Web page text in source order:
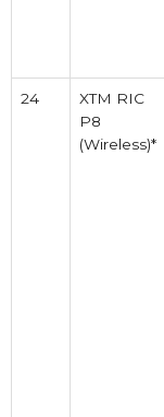
24
XTM RIC
P8
(Wireless)*